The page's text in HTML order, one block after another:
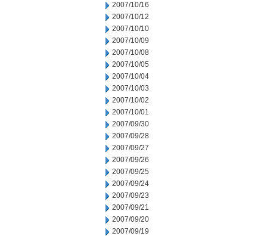
2007/10/16
2007/10/12
2007/10/10
2007/10/09
2007/10/08
2007/10/05
2007/10/04
2007/10/03
2007/10/02
2007/10/01
2007/09/30
2007/09/28
2007/09/27
2007/09/26
2007/09/25
2007/09/24
2007/09/23
2007/09/21
2007/09/20
2007/09/19